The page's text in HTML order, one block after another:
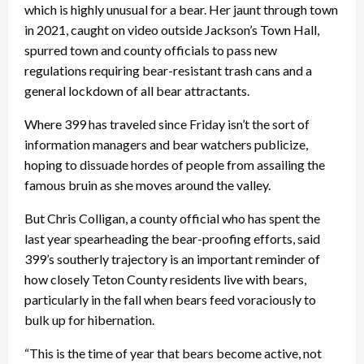
which is highly unusual for a bear. Her jaunt through town
in 2021, caught on video outside Jackson’s Town Hall,
spurred town and county officials to pass new
regulations requiring bear-resistant trash cans and a
general lockdown of all bear attractants.
Where 399 has traveled since Friday isn’t the sort of
information managers and bear watchers publicize,
hoping to dissuade hordes of people from assailing the
famous bruin as she moves around the valley.
But Chris Colligan, a county official who has spent the
last year spearheading the bear-proofing efforts, said
399’s southerly trajectory is an important reminder of
how closely Teton County residents live with bears,
particularly in the fall when bears feed voraciously to
bulk up for hibernation.
“This is the time of year that bears become active, not